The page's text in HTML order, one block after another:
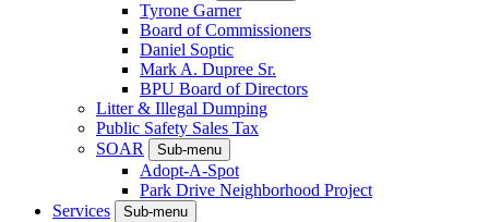
Tyrone Garner
Board of Commissioners
Daniel Soptic
Mark A. Dupree Sr.
BPU Board of Directors
Litter & Illegal Dumping
Public Safety Sales Tax
SOAR
Sub-menu
Adopt-A-Spot
Park Drive Neighborhood Project
Services
Sub-menu